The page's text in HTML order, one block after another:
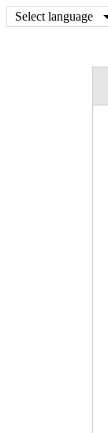
Select language